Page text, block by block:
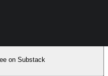
on Substack